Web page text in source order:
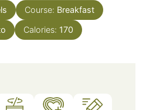
Course: Breakfast
Calories: 170